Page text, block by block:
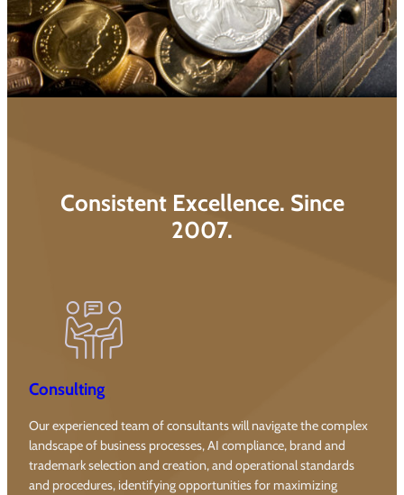
Consistent Excellence. Since
2007.
Consulting
Our experienced team of consultants will navigate the complex
landscape of business processes, AI compliance, brand and
trademark selection and creation, and operational standards
and procedures, identifying opportunities for maximizing